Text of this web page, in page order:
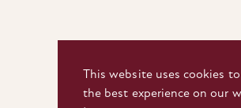
This website uses cookies
the best experience on our